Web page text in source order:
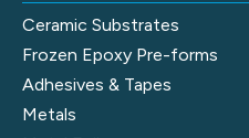
Ceramic Substrates
Frozen Epoxy Pre-forms
Adhesives & Tapes
Metals